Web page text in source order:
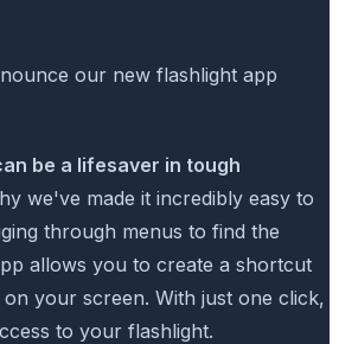
our new flashlight app
be a lifesaver in tough
we've made it incredibly easy to
through menus to find the
allows you to create a shortcut
your screen. With just one click,
to your flashlight.